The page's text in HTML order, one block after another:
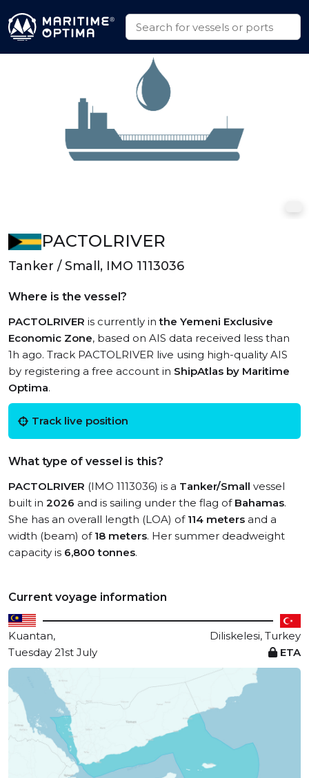
PACTOLRIVER
Tanker / Small, IMO 1113036
Where is the vessel?
PACTOLRIVER is currently inthe Yemeni Exclusive
Economic Zone, based on AIS data received less than
1h ago. Track PACTOLRIVER live using high-quality AIS
by registering a free account in ShipAtlas by Maritime
Optima.
Track live position
What type of vessel is this?
PACTOLRIVER (IMO 1113036) is a Tanker/Small vessel
built in 2026 and is sailing under the flag of Bahamas.
She has an overall length (LOA) of 114 meters and a
width (beam) of 18 meters. Her summer deadweight
capacity is 6,800 tonnes.
Current voyage information
Kuantan,
Diliskelesi, Turkey
Tuesday 21st July
ETA